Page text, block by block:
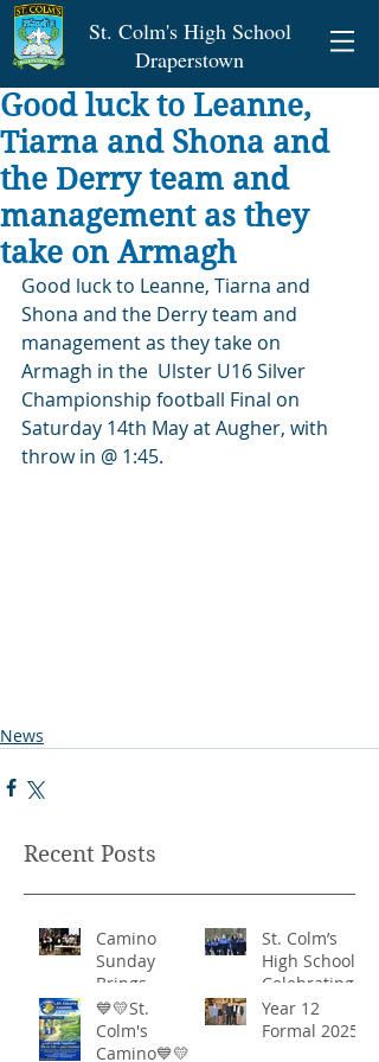
St. Colm's High School
Draperstown
Good luck to Leanne,
Tiarna and Shona and
the Derry team and
management as they
take on Armagh
Good luck to Leanne, Tiarna and
Shona and the Derry team and
management as they take on
Armagh in the  Ulster U16 Silver
Championship football Final on
Saturday 14th May at Augher, with
throw in @ 1:45.
News
Recent Posts
Camino
Sunday
Brings
Community
Together in
Remarkable
St. Colm’s
High School -
Celebrating
‘Healthy
Lifestyles’
💙💛St.
Colm's
Camino💙💛
Year 12
Formal 2025